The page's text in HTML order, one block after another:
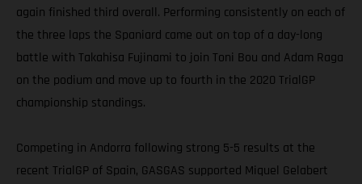
again finished third overall. Performing consistently on each of
the three laps the Spaniard came out on top of a day-long
battle with Takahisa Fujinami to join Toni Bou and Adam Raga
on the podium and move up to fourth in the 2020 TrialGP
championship standings.
Competing in Andorra following strong 5-5 results at the
recent TrialGP of Spain, GASGAS supported Miquel Gelabert